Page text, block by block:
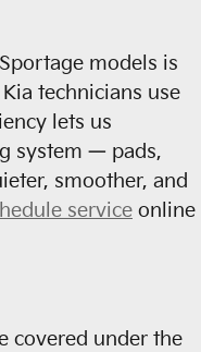
models is
technicians use
lets us
system — pads,
smoother, and
service online
covered under the